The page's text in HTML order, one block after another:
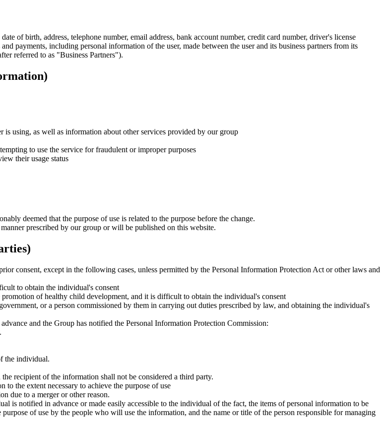
of birth, address, telephone number, email address, bank account number, credit card number, driver's license
payments, including personal information of the user, made between the user and its business partners from its
referred to as "Business Partners").
is using, as well as information about other services provided by our group
to use the service for fraudulent or improper purposes
their usage status
deemed that the purpose of use is related to the purpose before the change.
prescribed by our group or will be published on this website.
consent, except in the following cases, unless permitted by the Personal Information Protection Act or other laws and
to obtain the individual's consent
of healthy child development, and it is difficult to obtain the individual's consent
or a person commissioned by them in carrying out duties prescribed by law, and obtaining the individual's
and the Group has notified the Personal Information Protection Commission:
the individual.
recipient of the information shall not be considered a third party.
the extent necessary to achieve the purpose of use
due to a merger or other reason.
is notified in advance or made easily accessible to the individual of the fact, the items of personal information to be
of use by the people who will use the information, and the name or title of the person responsible for managing